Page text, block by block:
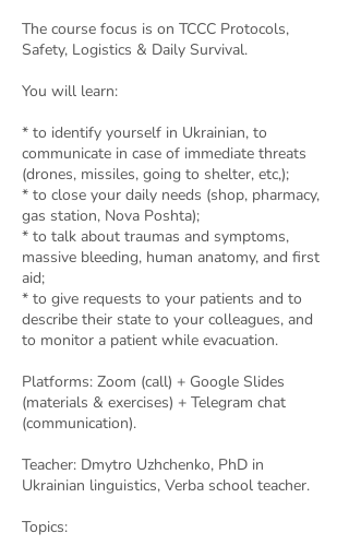
The course focus is on TCCC Protocols,
Safety, Logistics & Daily Survival.
You will learn:
* to identify yourself in Ukrainian, to
communicate in case of immediate threats
(drones, missiles, going to shelter, etc,);
* to close your daily needs (shop, pharmacy,
gas station, Nova Poshta);
* to talk about traumas and symptoms,
massive bleeding, human anatomy, and first
aid;
* to give requests to your patients and to
describe their state to your colleagues, and
to monitor a patient while evacuation.
Platforms: Zoom (call) + Google Slides
(materials & exercises) + Telegram chat
(communication).
Teacher: Dmytro Uzhchenko, PhD in
Ukrainian linguistics, Verba school teacher.
Topics: